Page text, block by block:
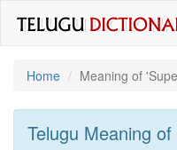
Home
Meaning of
Telugu Meaning of